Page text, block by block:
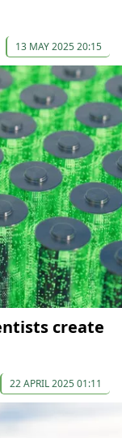
13 MAY 2025 20:15
create
22 APRIL 2025 01:11